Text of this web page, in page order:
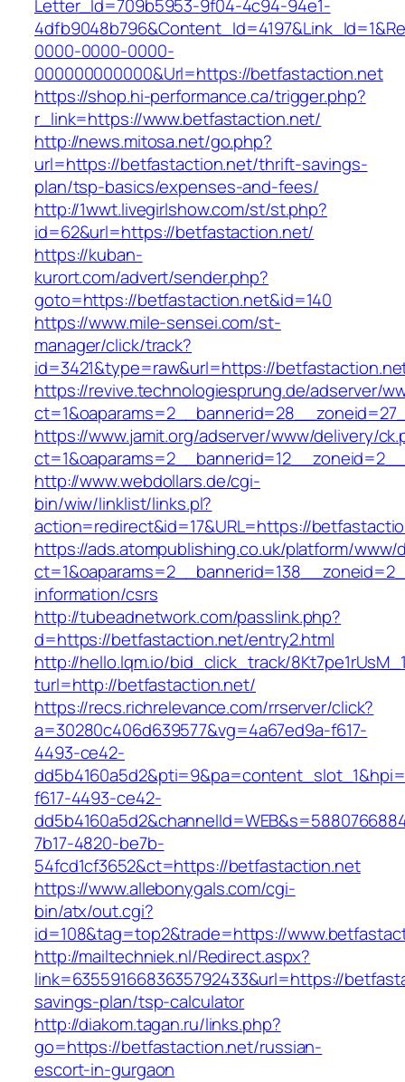
Letter_Id=709b5953-9f04-4c94-94e1-
0000-0000-0000-
000000000000&Url=https://betfastaction.net
https://shop.hi-performance.ca/trigger.php?
r_link=https://www.betfastaction.net/
http://news.mitosa.net/go.php?
url=https://betfastaction.net/thrift-savings-
plan/tsp-basics/expenses-and-fees/
http://1wwt.livegirlshow.com/st/st.php?
id=62&url=https://betfastaction.net/
https://kuban-
kurort.com/advert/sender.php?
goto=https://betfastaction.net&id=140
https://www.mile-sensei.com/st-
manager/click/track?
id=3421&type=raw&url=https://
https://revive.technologiesprung.de/adserver/
https://www.jamit.org/adserver/www/delivery/
http://www.webdollars.de/cgi-
bin/wiw/linklist/links.pl?
action=redirect&id=17&URL=https://
https://ads.atompublishing.co.uk/platform/www/
information/csrs
http://tubeadnetwork.com/passlink.php?
d=https://betfastaction.net/entry2.html
http://hello.lqm.io/bid_click_track/
turl=http://betfastaction.net/
https://recs.richrelevance.com/rrserver/click?
a=30280c406d639577&vg=4a67ed9a-f617-
4493-ce42-
f617-4493-ce42-
7b17-4820-be7b-
54fcd1cf3652&ct=https://betfastaction.net
https://www.allebonygals.com/cgi-
bin/atx/out.cgi?
id=108&tag=top2&trade=https://
http://mailtechniek.nl/Redirect.aspx?
link=6355916683635792433&url=https://
savings-plan/tsp-calculator
http://diakom.tagan.ru/links.php?
go=https://betfastaction.net/russian-
escort-in-gurgaon